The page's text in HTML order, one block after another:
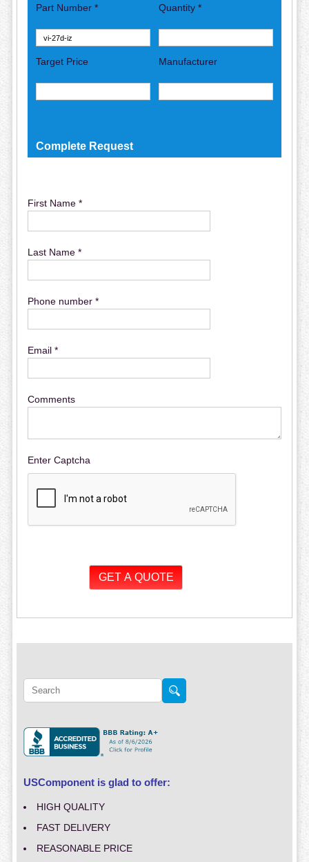
Part Number * Quantity *
Target Price Manufacturer
Complete Request
First Name *
Last Name *
Phone number *
Email *
Comments
Enter Captcha
USComponent is glad to offer:
HIGH QUALITY
FAST DELIVERY
REASONABLE PRICE